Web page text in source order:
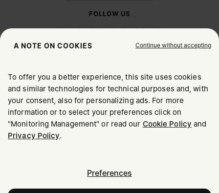
FOLLOW US
Maison Margiela MM6
CHOOSE YOUR LOCATION
It appears you are in United States. Do you wish to update
your location?
United States
A NOTE ON COOKIES Continue without accepting
To offer you a better experience, this site uses cookies
and similar technologies for technical purposes and, with
your consent, also for personalizing ads. For more
information or to select your preferences click on
"Monitoring Management" or read our Cookie Policy and
Privacy Policy.
Preferences